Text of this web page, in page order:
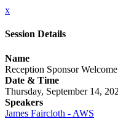
x
Session Details
Name
Reception Sponsor Welcome
Date & Time
Thursday, September 14,
Speakers
James Faircloth - AWS